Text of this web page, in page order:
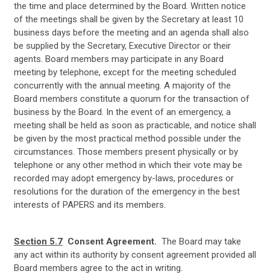
the time and place determined by the Board. Written notice
of the meetings shall be given by the Secretary at least 10
business days before the meeting and an agenda shall also
be supplied by the Secretary, Executive Director or their
agents. Board members may participate in any Board
meeting by telephone, except for the meeting scheduled
concurrently with the annual meeting. A majority of the
Board members constitute a quorum for the transaction of
business by the Board. In the event of an emergency, a
meeting shall be held as soon as practicable, and notice shall
be given by the most practical method possible under the
circumstances. Those members present physically or by
telephone or any other method in which their vote may be
recorded may adopt emergency by-laws, procedures or
resolutions for the duration of the emergency in the best
interests of PAPERS and its members.
Section 5.7 Consent Agreement. The Board may take
any act within its authority by consent agreement provided all
Board members agree to the act in writing.